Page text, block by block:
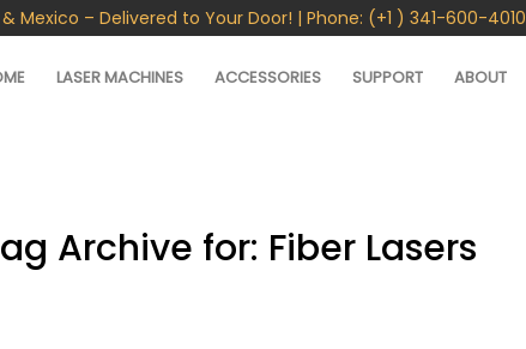
Mexico – Delivered to Your Door! | Phone: (+1 ) 341-600-4010
LASER MACHINES ACCESSORIES SUPPORT ABOUT
Archive for: Fiber Lasers